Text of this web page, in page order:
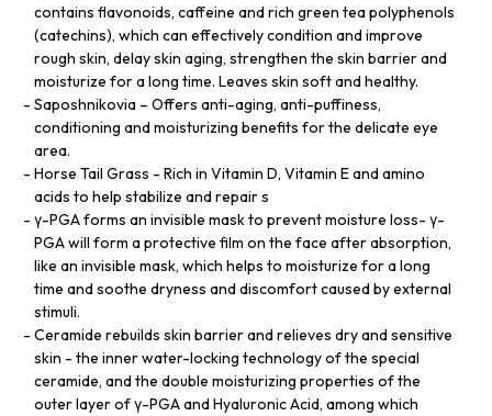
contains flavonoids, caffeine and rich green tea polyphenols
(catechins), which can effectively condition and improve
rough skin, delay skin aging, strengthen the skin barrier and
moisturize for a long time. Leaves skin soft and healthy.
Saposhnikovia – Offers anti-aging, anti-puffiness,
conditioning and moisturizing benefits for the delicate eye
area.
Horse Tail Grass - Rich in Vitamin D, Vitamin E and amino
acids to help stabilize and repair s
γ-PGA forms an invisible mask to prevent moisture loss- γ-
PGA will form a protective film on the face after absorption,
like an invisible mask, which helps to moisturize for a long
time and soothe dryness and discomfort caused by external
stimuli.
Ceramide rebuilds skin barrier and relieves dry and sensitive
skin - the inner water-locking technology of the special
ceramide, and the double moisturizing properties of the
outer layer of γ-PGA and Hyaluronic Acid, among which